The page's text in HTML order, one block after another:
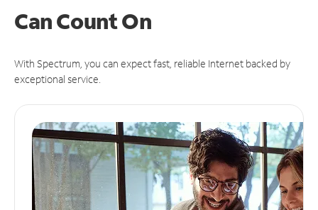
CanCount On
With Spectrum, you can expect fast, reliable Internet backed by
exceptional service.